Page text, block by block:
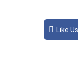
Like Us